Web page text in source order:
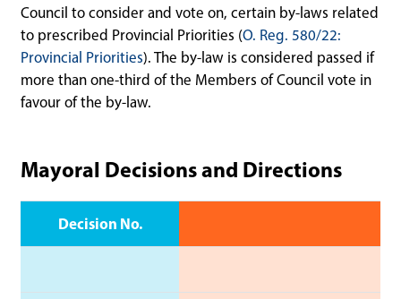
Council to consider and vote on, certain by-laws related
to prescribed Provincial Priorities (O. Reg. 580/22:
Provincial Priorities). The by-law is considered passed if
more than one-third of the Members of Council vote in
favour of the by-law.
Mayoral Decisions and Directions
Decision No.